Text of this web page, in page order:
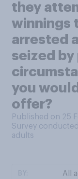
they
winnings
arrested
seized by
you
offer?
Published on 25
Survey
adults